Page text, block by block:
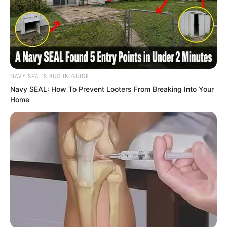
change it.”
NAVY SEAL'S BUG IN GUIDE
Navy SEAL: How To Prevent Looters From Breaking Into Your
Home